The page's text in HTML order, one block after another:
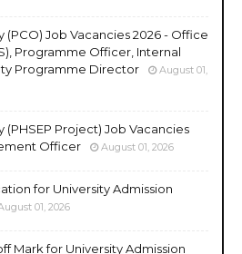
(PCO) Job Vacancies 2026 - Office
Programme Officer, Internal
Programme Director
August 01,
(PHSEP Project) Job Vacancies
Officer
August 01, 2026
for University Admission
01, 2026
Mark for University Admission